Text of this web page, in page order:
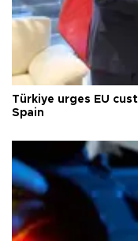
Türkiye urges EU
Spain